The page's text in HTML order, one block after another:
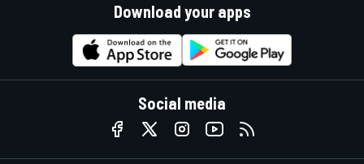
Download your apps
Social media